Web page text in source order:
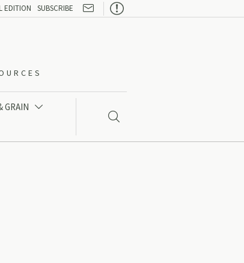
EDITION SUBSCRIBE 
GRAIN 
